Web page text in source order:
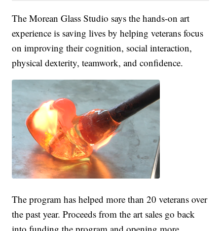
The Morean Glass Studio says the hands-on art
experience is saving lives by helping veterans focus
on improving their cognition, social interaction,
physical dexterity, teamwork, and confidence.
The program has helped more than 20 veterans over
the past year. Proceeds from the art sales go back